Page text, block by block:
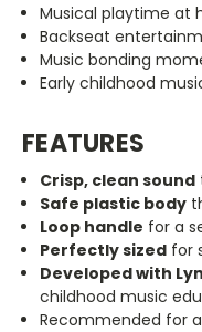
Musical playtime at
Backseat
Music bonding
Early childhood
FEATURES
Crisp, clean sound
Safe plastic body
Loop handle for a
Perfectly sized for
Developed with
childhood music
Recommended for